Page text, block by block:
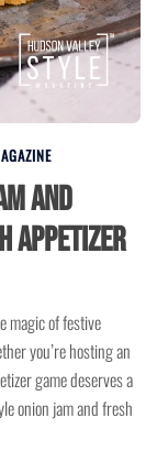
and
Appetizer
magic of festive
you’re hosting an
game deserves a
onion jam and fresh